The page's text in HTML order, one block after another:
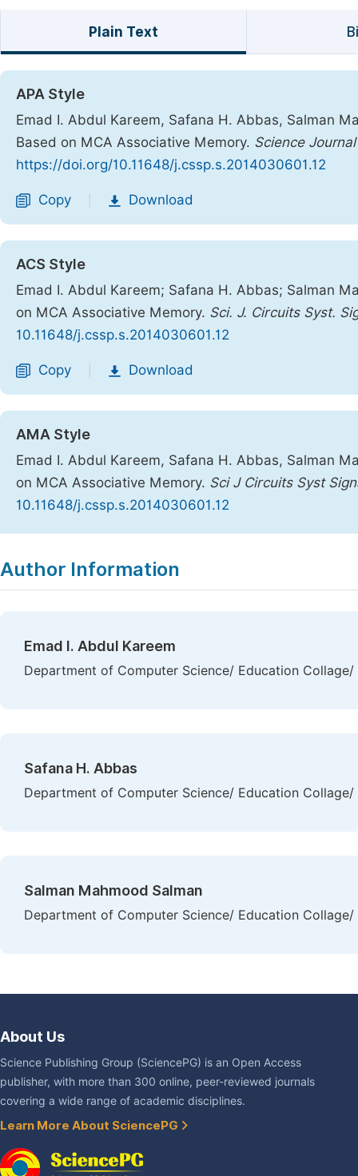
Plain Text
APA Style
Emad I. Abdul Kareem, Safana H. Abbas, Salman
Based on MCA Associative Memory. Science
https://doi.org/10.11648/j.cssp.s.2014030601.12
Copy Download
ACS Style
Emad I. Abdul Kareem; Safana H. Abbas; Salman
on MCA Associative Memory. Sci. J. Circuits Syst.
10.11648/j.cssp.s.2014030601.12
Copy Download
AMA Style
Emad I. Abdul Kareem, Safana H. Abbas, Salman
on MCA Associative Memory. Sci J Circuits Syst
10.11648/j.cssp.s.2014030601.12
Author Information
Emad I. Abdul Kareem
Department of Computer Science/ Education
Safana H. Abbas
Department of Computer Science/ Education
Salman Mahmood Salman
Department of Computer Science/ Education
About Us
Science Publishing Group (SciencePG) is an Open Access
publisher, with more than 300 online, peer-reviewed journals
covering a wide range of academic disciplines.
Learn More About SciencePG